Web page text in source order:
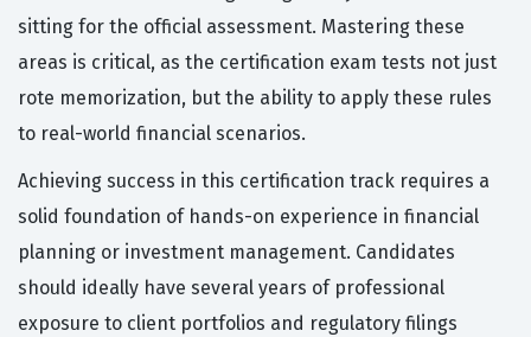
sitting for the official assessment. Mastering these
areas is critical, as the certification exam tests not just
rote memorization, but the ability to apply these rules
to real-world financial scenarios.
Achieving success in this certification track requires a
solid foundation of hands-on experience in financial
planning or investment management. Candidates
should ideally have several years of professional
exposure to client portfolios and regulatory filings